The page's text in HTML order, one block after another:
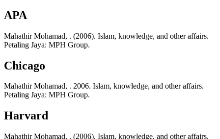
APA
Mahathir Mohamad, . (2006). Islam, knowledge, and other affairs.
Petaling Jaya: MPH Group.
Chicago
Mahathir Mohamad, . 2006. Islam, knowledge, and other affairs.
Petaling Jaya: MPH Group.
Harvard
Mahathir Mohamad, . (2006). Islam, knowledge, and other affairs.